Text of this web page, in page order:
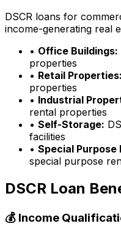
DSCR loans for
income-generating real
• Office Buildings:
properties
• Retail Properties:
properties
• Industrial
rental properties
• Self-Storage:
facilities
• Special Purpose
special purpose
DSCR Loan
💰 Income